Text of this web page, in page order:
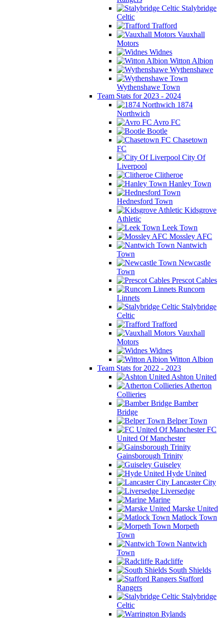
Stalybridge
Celtic
Trafford
Vauxhall
Motors
Widnes
Witton Albion
Wythenshawe
Wythenshawe Town
Team Stats for 2023 - 2024
1874
Northwich
Avro FC
Bootle
Chasetown
FC
City Of
Liverpool
Clitheroe
Hanley Town
Hednesford Town
Kidsgrove
Athletic
Leek Town
Mossley AFC
Nantwich
Town
Newcastle
Town
Prescot Cables
Runcorn
Linnets
Stalybridge
Celtic
Trafford
Vauxhall
Motors
Widnes
Witton Albion
Team Stats for 2022 - 2023
Ashton United
Atherton
Collieries
Bamber
Bridge
Belper Town
FC
United Of Manchester
Gainsborough Trinity
Guiseley
Hyde United
Lancaster City
Liversedge
Marine
Marske United
Matlock Town
Morpeth
Town
Nantwich
Town
Radcliffe
South Shields
Stafford
Rangers
Stalybridge
Celtic